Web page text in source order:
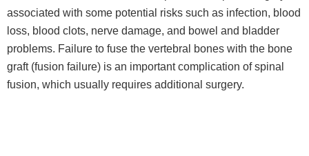
associated with some potential risks such as infection, blood
loss, blood clots, nerve damage, and bowel and bladder
problems. Failure to fuse the vertebral bones with the bone
graft (fusion failure) is an important complication of spinal
fusion, which usually requires additional surgery.